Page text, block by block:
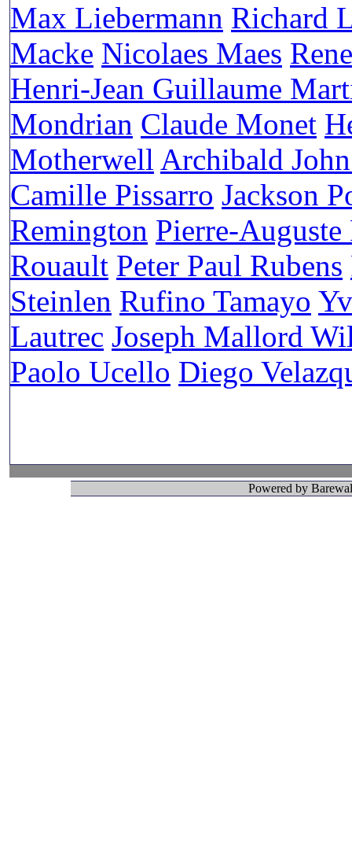
Max Liebermann Richard
Macke Nicolaes Maes
Henri-Jean Guillaume
Mondrian Claude Monet
Motherwell Archibald
Camille Pissarro Jackson
Remington Pierre-Auguste
Rouault Peter Paul Rubens
Steinlen Rufino Tamayo
Lautrec Joseph Mallord
Paolo Ucello Diego
Powered by